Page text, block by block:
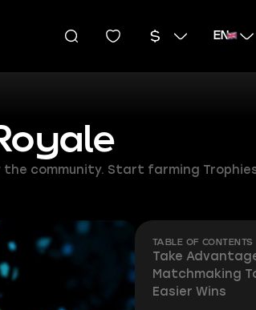
EN
community. Start farming
TABLE OF CONTENTS
Take
Matchmaking
Easier Wins